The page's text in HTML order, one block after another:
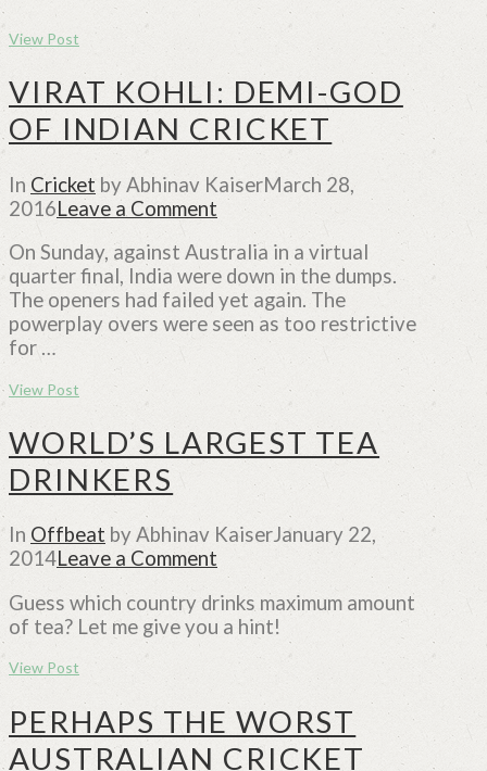
View Post
VIRAT KOHLI: DEMI-GOD
OF INDIAN CRICKET
In Cricket by Abhinav KaiserMarch 28,
2016Leave a Comment
On Sunday, against Australia in a virtual
quarter final, India were down in the dumps.
The openers had failed yet again. The
powerplay overs were seen as too restrictive
for …
View Post
WORLD’S LARGEST TEA
DRINKERS
In Offbeat by Abhinav KaiserJanuary 22,
2014Leave a Comment
Guess which country drinks maximum amount
of tea? Let me give you a hint!
View Post
PERHAPS THE WORST
AUSTRALIAN CRICKET